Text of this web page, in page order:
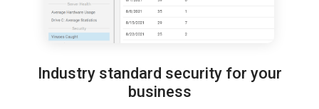
Industry standard security for your
business